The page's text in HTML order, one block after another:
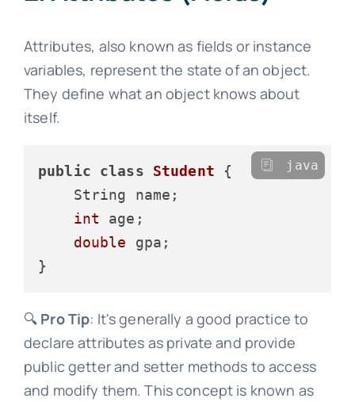
Attributes, also known as fields or instance
variables, represent the state of an object.
They define what an object knows about
itself.
public class Student {
    String name;
int age;
double gpa;
java
🔍 Pro Tip: It's generally a good practice to
declare attributes as private and provide
public getter and setter methods to access
and modify them. This concept is known as